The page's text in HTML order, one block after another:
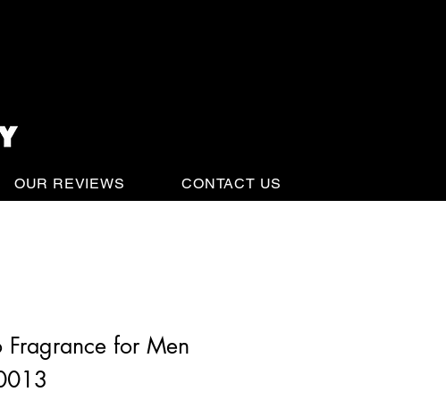
OUR REVIEWS CONTACT US
Fragrance for Men